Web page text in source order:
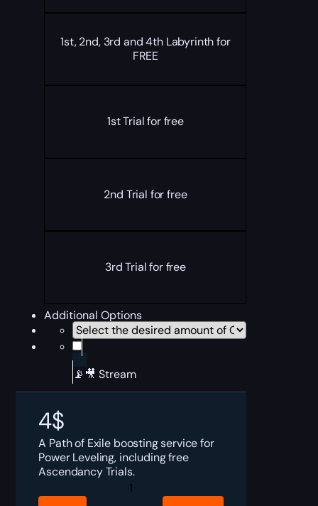
1st, 2nd, 3rd and 4th Labyrinth for
FREE
1st Trial for free
2nd Trial for free
3rd Trial for free
Additional Options
📡🎥 Stream
4$
A Path of Exile boosting service for
Power Leveling, including free
Ascendancy Trials.
PoE
Power